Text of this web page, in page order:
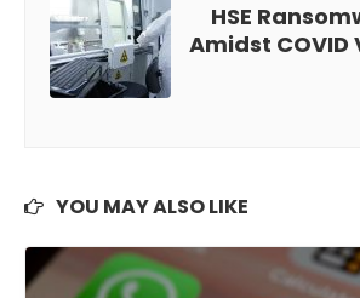
HSE
Amidst
YOU MAY ALSO LIKE